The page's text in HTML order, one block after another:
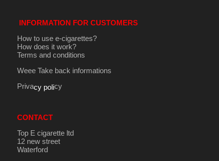
INFORMATION FOR CUSTOMERS
How to use e-cigarettes?
How does it work?
Terms and conditions
Weee Take back informations
Privacy policy
CONTACT
Top E cigarette ltd
12 new street
Waterford